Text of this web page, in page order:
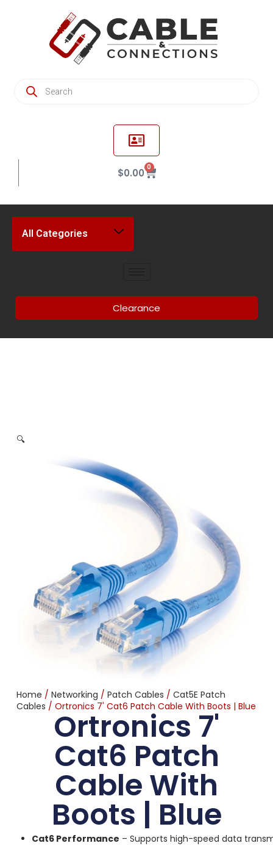
$0.00 0
All Categories
Clearance
🔍
Home / Networking / Patch Cables / Cat5E Patch
Cables / Ortronics 7' Cat6 Patch Cable With Boots | Blue
Ortronics 7'
Cat6 Patch
Cable With
Boots | Blue
Cat6 Performance – Supports high-speed data